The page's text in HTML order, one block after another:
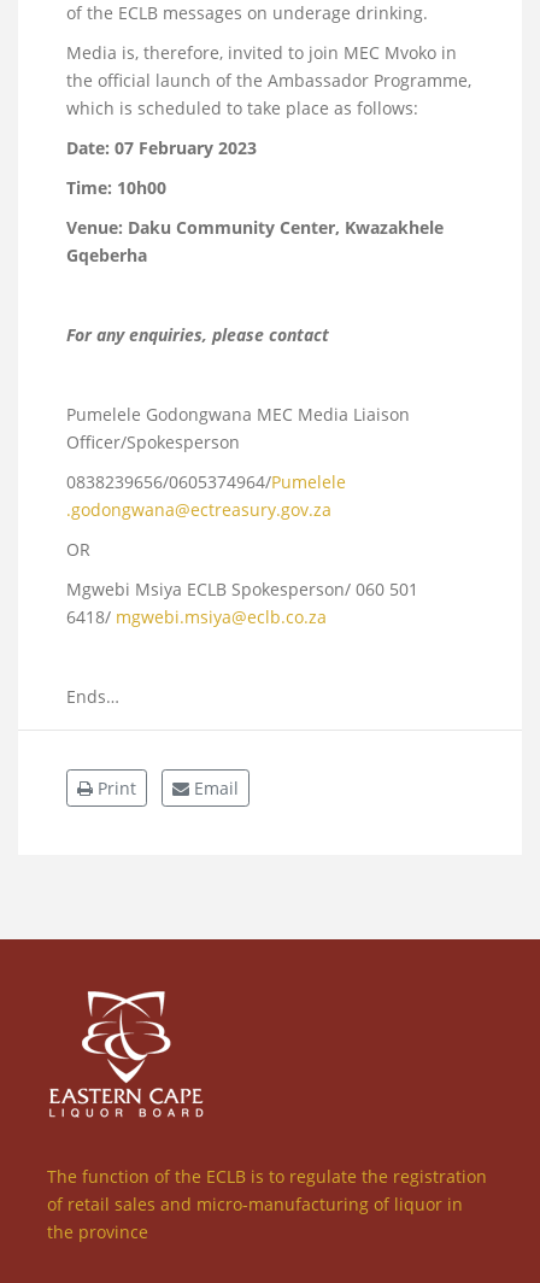
of the ECLB messages on underage drinking.
Media is, therefore, invited to join MEC Mvoko in
the official launch of the Ambassador Programme,
which is scheduled to take place as follows:
Date: 07 February 2023
Time: 10h00
Venue: Daku Community Center, Kwazakhele
Gqeberha
For any enquiries, please contact
Pumelele Godongwana MEC Media Liaison
Officer/Spokesperson
0838239656/0605374964/Pumelele
.godongwana@ectreasury.gov.za
OR
Mgwebi Msiya ECLB Spokesperson/ 060 501
6418/ mgwebi.msiya@eclb.co.za
Ends…
Print Email
The function of the ECLB is to regulate the registration
of retail sales and micro-manufacturing of liquor in
the province